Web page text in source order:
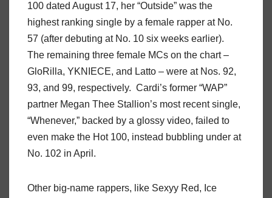
100 dated August 17, her “Outside” was the
highest ranking single by a female rapper at No.
57 (after debuting at No. 10 six weeks earlier).
The remaining three female MCs on the chart –
GloRilla, YKNIECE, and Latto – were at Nos. 92,
93, and 99, respectively. Cardi’s former “WAP”
partner Megan Thee Stallion’s most recent single,
“Whenever,” backed by a glossy video, failed to
even make the Hot 100, instead bubbling under at
No. 102 in April.
Other big-name rappers, like Sexyy Red, Ice